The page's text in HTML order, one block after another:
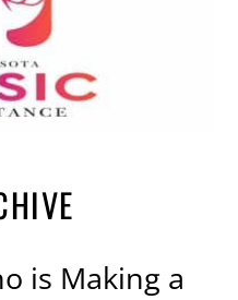
is Making a